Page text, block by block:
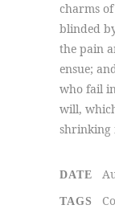
charms
blinded
the pain
ensue;
who fail
will,
shrinking
DATE
TAGS